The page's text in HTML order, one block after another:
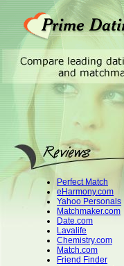
Perfect Match
eHarmony.com
Yahoo Personals
Matchmaker.com
Date.com
Lavalife
Chemistry.com
Match.com
Friend Finder